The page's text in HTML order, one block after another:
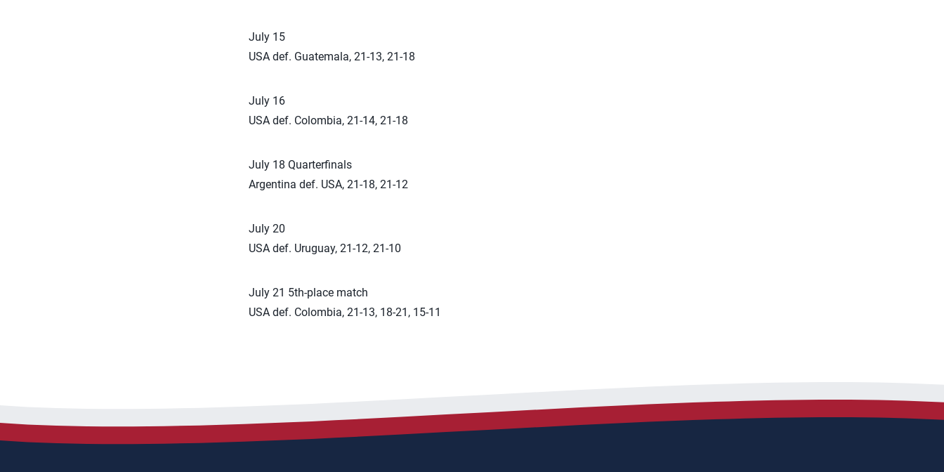
July 15
USA def. Guatemala, 21-13, 21-18
July 16
USA def. Colombia, 21-14, 21-18
July 18 Quarterfinals
Argentina def. USA, 21-18, 21-12
July 20
USA def. Uruguay, 21-12, 21-10
July 21 5th-place match
USA def. Colombia, 21-13, 18-21, 15-11